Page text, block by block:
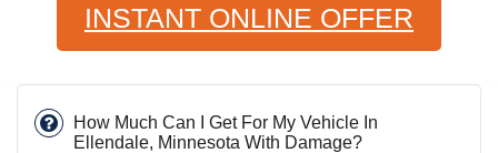
INSTANT ONLINE OFFER
How Much Can I Get For My Vehicle In
Ellendale, Minnesota With Damage?